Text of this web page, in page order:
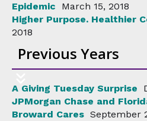
Epidemic
March 15, 2018
Higher Purpose. Healthier
2018
Previous Years
A Giving Tuesday Surprise
JPMorgan Chase and
Broward Cares September